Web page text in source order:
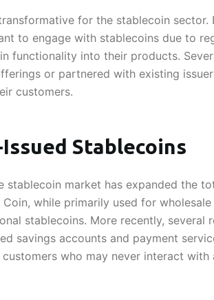
for the stablecoin sector.
to engage with stablecoins due to
functionality into their products.
or partnered with existing
customers.
Stablecoins
market has expanded the
Coin, while primarily used for
stablecoins. More recently, several
savings accounts and payment
who may never interact with